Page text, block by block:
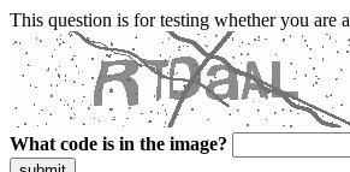
This question is for testing whether you are
What code is in the image?